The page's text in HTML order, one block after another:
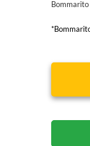
Bommarito